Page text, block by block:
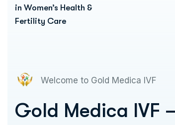
in Women’s Health &
Fertility Care
Welcome to Gold Medica IVF
Gold Medica IVF